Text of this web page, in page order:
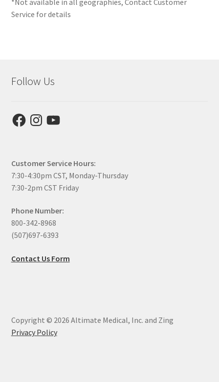
Service for details
Follow Us
FacebookInstagram
YouTube
Customer Service Hours:
7:30-4:30pm CST, Monday-Thursday
7:30-2pm CST Friday
Phone Number:
800-342-8968
(507)697-6393
Contact Us Form
Copyright © 2026 Altimate Medical, Inc. and Zing
Privacy Policy